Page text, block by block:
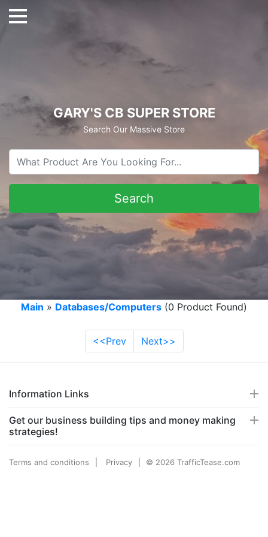
GARY'S CB SUPER STORE
Search Our Massive Store
Main » Databases/Computers (0 Product Found)
<<Prev Next>>
Information Links
Get our business building tips and money making
strategies!
Terms and conditions Privacy © 2026 TrafficTease.com